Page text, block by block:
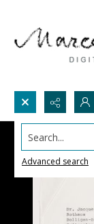
Search...
Advanced search